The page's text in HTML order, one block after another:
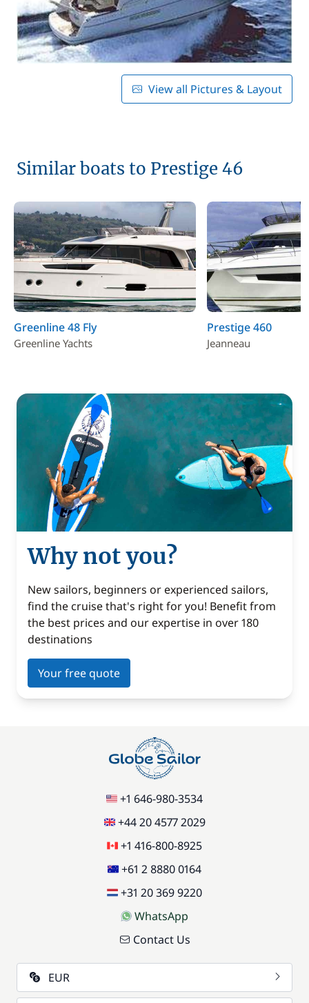
View all Pictures & Layout
Similar boats to Prestige 46
Greenline 48 Fly
Greenline Yachts
Prestige 460
Jeanneau
Why not you?
New sailors, beginners or experienced sailors,
find the cruise that's right for you! Benefit from
the best prices and our expertise in over 180
destinations
Your free quote
+1 646-980-3534
+44 20 4577 2029
+1 416-800-8925
+61 2 8880 0164
+31 20 369 9220
WhatsApp
Contact Us
EUR